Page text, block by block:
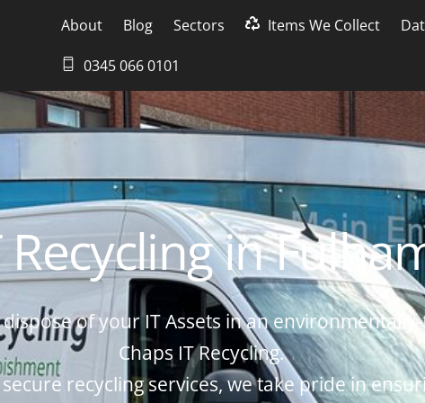
About Blog Sectors Items We Collect
0345 066 0101
Recycling in
of your IT Assets in an
Chaps IT Recycling.
recycling services, we take pride in